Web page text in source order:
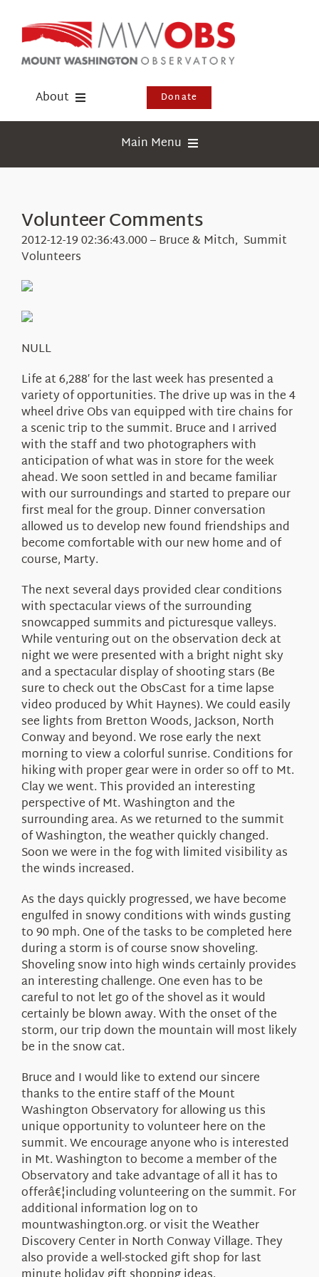
content
About
Events
Visit Us
Donate
Main Menu
Webcams
Education
Volunteer Comments
2012-12-19 02:36:43.000 – Bruce & Mitch, Summit
Volunteers
NULL
Life at 6,288′ for the last week has presented a
variety of opportunities. The drive up was in the 4
wheel drive Obs van equipped with tire chains for
a scenic trip to the summit. Bruce and I arrived
with the staff and two photographers with
anticipation of what was in store for the week
ahead. We soon settled in and became familiar
with our surroundings and started to prepare our
first meal for the group. Dinner conversation
allowed us to develop new found friendships and
become comfortable with our new home and of
course, Marty.
The next several days provided clear conditions
with spectacular views of the surrounding
snowcapped summits and picturesque valleys.
While venturing out on the observation deck at
night we were presented with a bright night sky
and a spectacular display of shooting stars (Be
sure to check out the ObsCast for a time lapse
video produced by Whit Haynes). We could easily
see lights from Bretton Woods, Jackson, North
Conway and beyond. We rose early the next
morning to view a colorful sunrise. Conditions for
hiking with proper gear were in order so off to Mt.
Clay we went. This provided an interesting
perspective of Mt. Washington and the
surrounding area. As we returned to the summit
of Washington, the weather quickly changed.
Soon we were in the fog with limited visibility as
the winds increased.
As the days quickly progressed, we have become
engulfed in snowy conditions with winds gusting
to 90 mph. One of the tasks to be completed here
during a storm is of course snow shoveling.
Shoveling snow into high winds certainly provides
an interesting challenge. One even has to be
careful to not let go of the shovel as it would
certainly be blown away. With the onset of the
storm, our trip down the mountain will most likely
be in the snow cat.
Bruce and I would like to extend our sincere
thanks to the entire staff of the Mount
Washington Observatory for allowing us this
unique opportunity to volunteer here on the
summit. We encourage anyone who is interested
in Mt. Washington to become a member of the
Observatory and take advantage of all it has to
offerâ€¦including volunteering on the summit. For
additional information log on to
mountwashington.org. or visit the Weather
Discovery Center in North Conway Village. They
also provide a well-stocked gift shop for last